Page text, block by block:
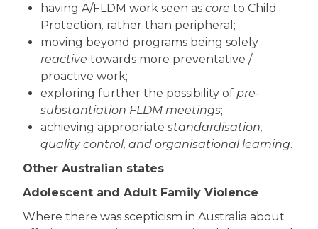
having A/FLDM work seen as core to Child
Protection, rather than peripheral;
moving beyond programs being solely
reactive towards more preventative /
proactive work;
exploring further the possibility of pre-
substantiation FLDM meetings;
achieving appropriate standardisation,
quality control, and organisational learning.
Other Australian states
Adolescent and Adult Family Violence
Where there was scepticism in Australia about